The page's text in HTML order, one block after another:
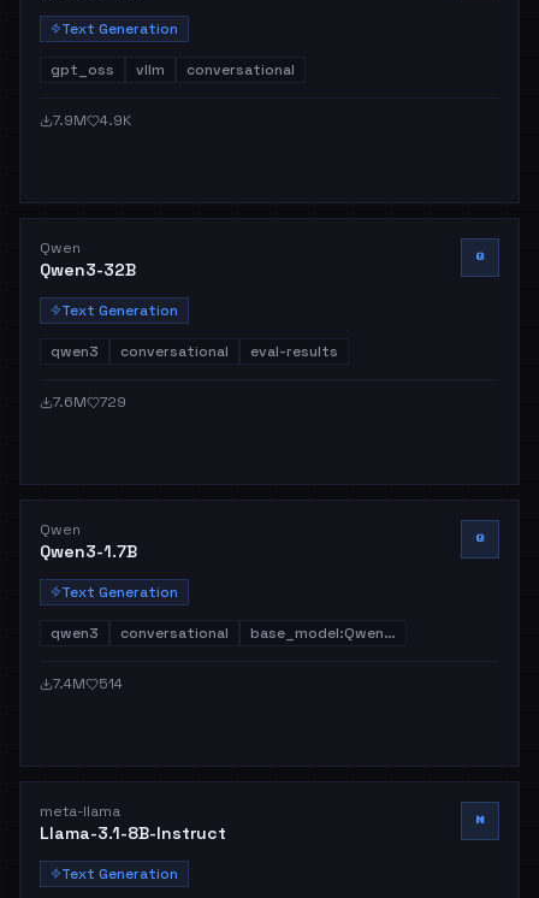
Text Generation
gpt_oss vllm conversational
7.9M 4.9K
Qwen
Qwen3-32B
Q
Text Generation
qwen3 conversational eval-results
7.6M 729
Qwen
Qwen3-1.7B
Q
Text Generation
qwen3 conversational base_model:Qwen…
7.4M 514
meta-llama
Llama-3.1-8B-Instruct
M
Text Generation